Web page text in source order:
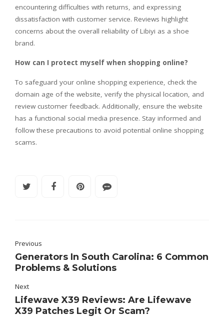
encountering difficulties with returns, and expressing
dissatisfaction with customer service. Reviews highlight
concerns about the overall reliability of Libiyi as a shoe
brand.
How can I protect myself when shopping online?
To safeguard your online shopping experience, check the
domain age of the website, verify the physical location, and
review customer feedback. Additionally, ensure the website
has a functional social media presence. Stay informed and
follow these precautions to avoid potential online shopping
scams.
Previous
Generators In South Carolina: 6 Common
Problems & Solutions
Next
Lifewave X39 Reviews: Are Lifewave
X39 Patches Legit Or Scam?